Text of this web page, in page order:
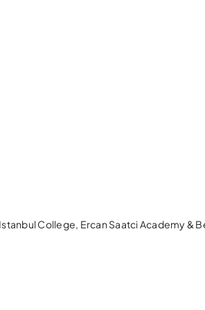
College, Ercan Saatci Academy &